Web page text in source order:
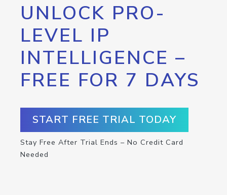
UNLOCK PRO-
LEVEL IP
INTELLIGENCE –
FREE FOR 7 DAYS
START FREE TRIAL TODAY
Stay Free After Trial Ends – No Credit Card
Needed